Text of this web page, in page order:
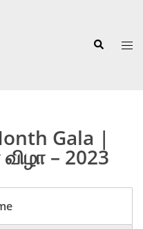
Search
Gala |
– 2023